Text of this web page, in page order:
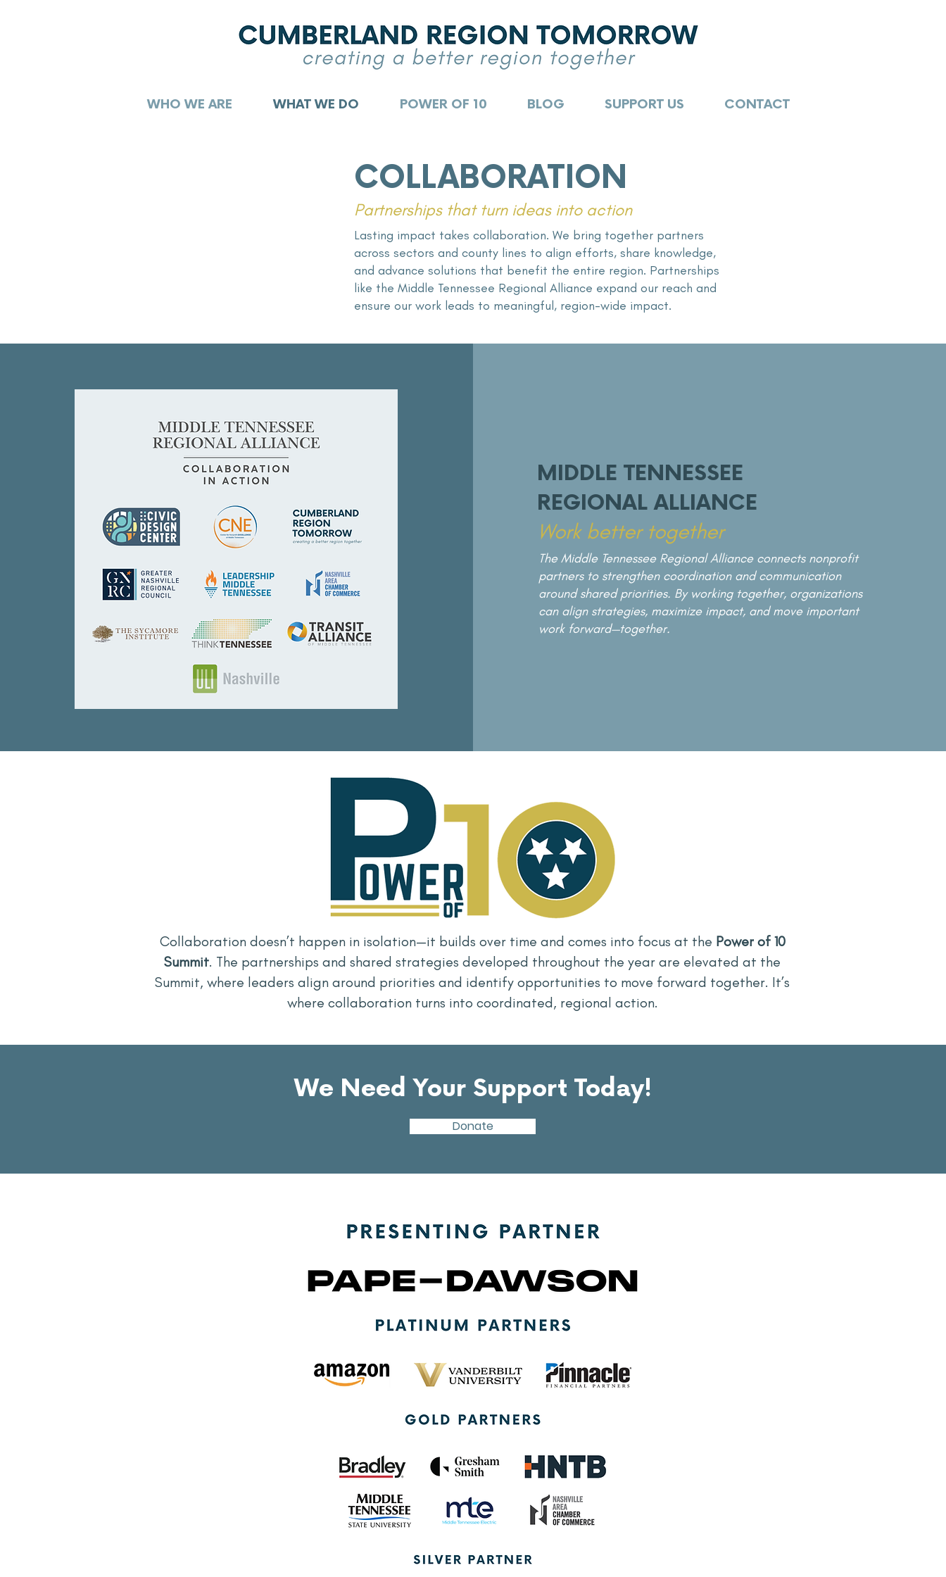
WHO WE ARE WHAT WE DO POWER OF 10 BLOG SUPPORT US CONTACT
COLLABORATION
Partnerships that turn ideas into action
Lasting impact takes collaboration. We bring together partners
across sectors and county lines to align efforts, share knowledge,
and advance solutions that benefit the entire region. Partnerships
like the Middle Tennessee Regional Alliance expand our reach and
ensure our work leads to meaningful, region-wide impact.
In partnership with Middle Tennessee State
University, the Spring Forum brings together
thought leaders and practitioners to explore
critical regional topics. This annual event
connects research with real-world
application, turning knowledge into action.
MIDDLE TENNESSEE
REGIONAL ALLIANCE
Work better together
The Middle Tennessee Regional Alliance connects nonprofit
partners to strengthen coordination and communication
around shared priorities. By working together, organizations
can align strategies, maximize impact, and move important
work forward—together.
Collaboration doesn’t happen in isolation—it builds over time and comes into focus at the Power of 10
Summit. The partnerships and shared strategies developed throughout the year are elevated at the
Summit, where leaders align around priorities and identify opportunities to move forward together. It’s
where collaboration turns into coordinated, regional action.
We Need Your Support Today!
Donate